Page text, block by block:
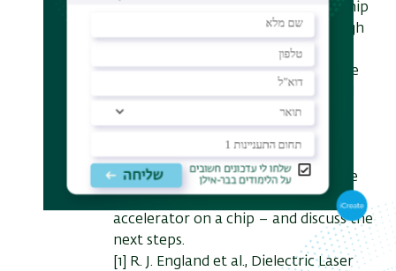
experiment showing that the on-chip
electron accelerator works. Although
feasible "on-paper", it was not
straightforward to realize this in the
lab. This feat required the conjoined
efforts of different fields and tools:
nanofabrication, electromagnetics,
among others. We will review all the
ingredients needed to construct the
accelerator on a chip – and discuss the
next steps.
[1] R. J. England et al., Dielectric Laser